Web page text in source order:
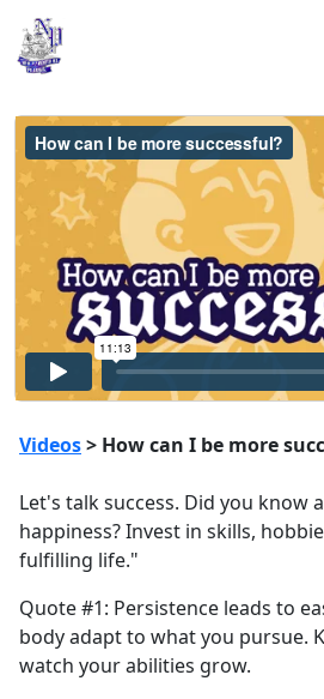
Videos> How can I be more
Let's talk success. Did you know
happiness? Invest in skills,
fulfilling life."
Quote #1: Persistence leads to
body adapt to what you pursue.
watch your abilities grow.